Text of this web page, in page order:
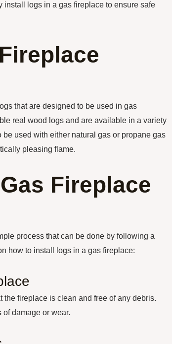
install logs in a gas fireplace to ensure safe
that are designed to be used in gas
real wood logs and are available in a variety
used with either natural gas or propane gas
pleasing flame.
Fireplace
process that can be done by following a
how to install logs in a gas fireplace:
fireplace is clean and free of any debris.
damage or wear.